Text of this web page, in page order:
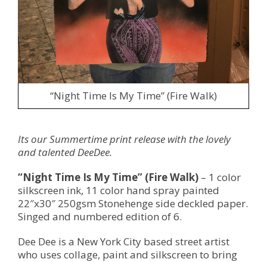
“Night Time Is My Time” (Fire Walk)
Its our Summertime print release with the lovely
and talented DeeDee.
“Night Time Is My Time” (Fire Walk) – 1 color
silkscreen ink, 11 color hand spray painted
22″x30″ 250gsm Stonehenge side deckled paper.
Singed and numbered edition of 6.
Dee Dee is a New York City based street artist
who uses collage, paint and silkscreen to bring